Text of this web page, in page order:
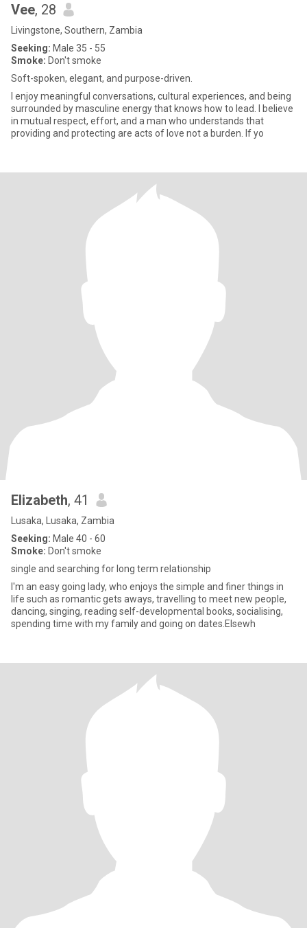
Vee, 28
Livingstone, Southern, Zambia
Seeking: Male 35 - 55
Smoke: Don't smoke
Soft-spoken, elegant, and purpose-driven.
I enjoy meaningful conversations, cultural experiences, and being
surrounded by masculine energy that knows how to lead. I believe
in mutual respect, effort, and a man who understands that
providing and protecting are acts of love not a burden. If yo
Elizabeth, 41
Lusaka, Lusaka, Zambia
Seeking: Male 40 - 60
Smoke: Don't smoke
single and searching for long term relationship
I'm an easy going lady, who enjoys the simple and finer things in
life such as romantic gets aways, travelling to meet new people,
dancing, singing, reading self-developmental books, socialising,
spending time with my family and going on dates.Elsewh